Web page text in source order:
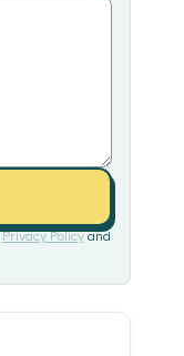
Privacy Policy and